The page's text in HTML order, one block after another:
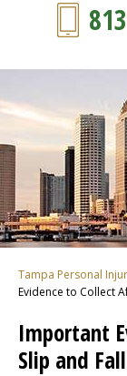
Tampa Personal
Evidence to Collect
Important
Slip and